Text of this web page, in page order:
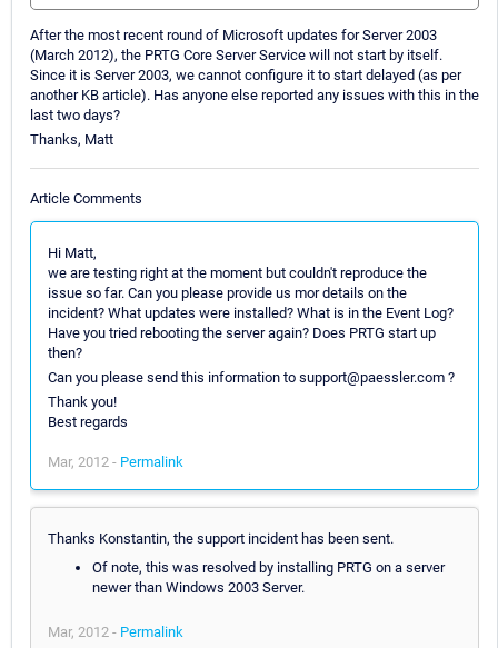
After the most recent round of Microsoft updates for Server 2003
(March 2012), the PRTG Core Server Service will not start by itself.
Since it is Server 2003, we cannot configure it to start delayed (as per
another KB article). Has anyone else reported any issues with this in the
last two days?
Thanks, Matt
Article Comments
Hi Matt,
we are testing right at the moment but couldn't reproduce the
issue so far. Can you please provide us mor details on the
incident? What updates were installed? What is in the Event Log?
Have you tried rebooting the server again? Does PRTG start up
then?
Can you please send this information to support@paessler.com ?
Thank you!
Best regards
Mar, 2012 - Permalink
Thanks Konstantin, the support incident has been sent.
Of note, this was resolved by installing PRTG on a server
newer than Windows 2003 Server.
Mar, 2012 - Permalink